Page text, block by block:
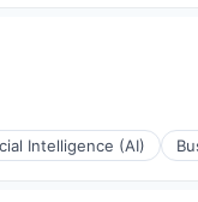
Intelligence (AI)